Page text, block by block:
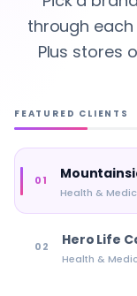
through each
Plus stores
FEATURED CLIENTS
01
Health &
02 Hero Life
Health &